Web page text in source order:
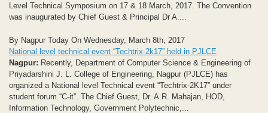
Level Technical Symposium on 17 & 18 March, 2017. The Convention
was inaugurated by Chief Guest & Principal Dr A....
By Nagpur Today On Wednesday, March 8th, 2017
National level technical event “Techtrix-2k17” held in PJLCE
Nagpur: Recently, Department of Computer Science & Engineering of
Priyadarshini J. L. College of Engineering, Nagpur (PJLCE) has
organized a National level Technical event “Techtrix-2K17” under
student forum “C-it”. The Chief Guest, Dr. A.R. Mahajan, HOD,
Information Technology, Government Polytechnic,...